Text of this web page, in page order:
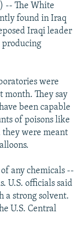
-- The White
found in Iraq
Iraqi leader
producing
were
month. They say
been capable
of poisons like
they were meant
any chemicals --
U.S. officials said
a strong solvent.
U.S. Central